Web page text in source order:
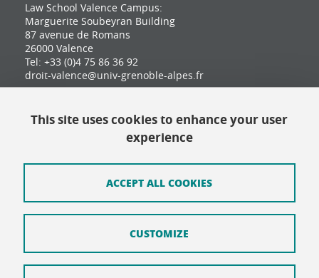
Law School Valence Campus:
Marguerite Soubeyran Building
87 avenue de Romans
26000 Valence
Tel: +33 (0)4 75 86 36 92
droit-valence@univ-grenoble-alpes.fr
Contact
Cookie Policy
This site uses cookies to enhance your user
experience
ACCEPT ALL COOKIES
CUSTOMIZE